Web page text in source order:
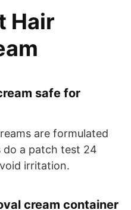
Hair
safe for
are formulated
do a patch test 24
irritation.
cream container